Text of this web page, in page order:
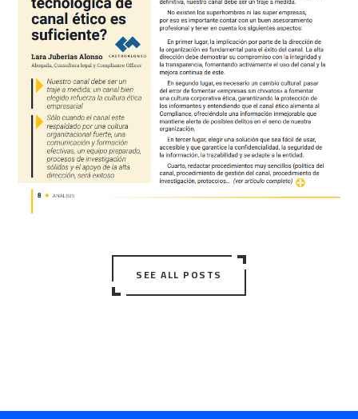
SEE ALL POSTS